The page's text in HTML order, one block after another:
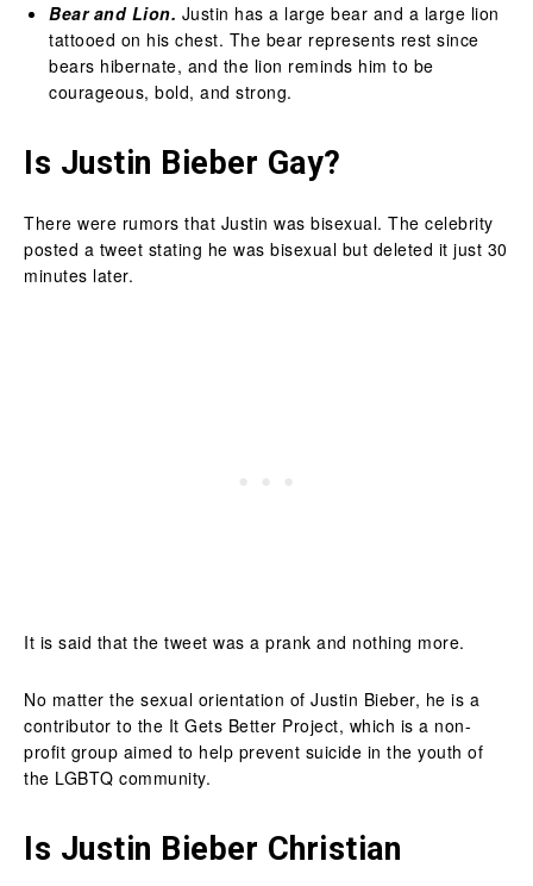
Bear and Lion. Justin has a large bear and a large lion
tattooed on his chest. The bear represents rest since
bears hibernate, and the lion reminds him to be
courageous, bold, and strong.
Is Justin Bieber Gay?
There were rumors that Justin was bisexual. The celebrity
posted a tweet stating he was bisexual but deleted it just 30
minutes later.
It is said that the tweet was a prank and nothing more.
No matter the sexual orientation of Justin Bieber, he is a
contributor to the It Gets Better Project, which is a non-
profit group aimed to help prevent suicide in the youth of
the LGBTQ community.
Is Justin Bieber Christian